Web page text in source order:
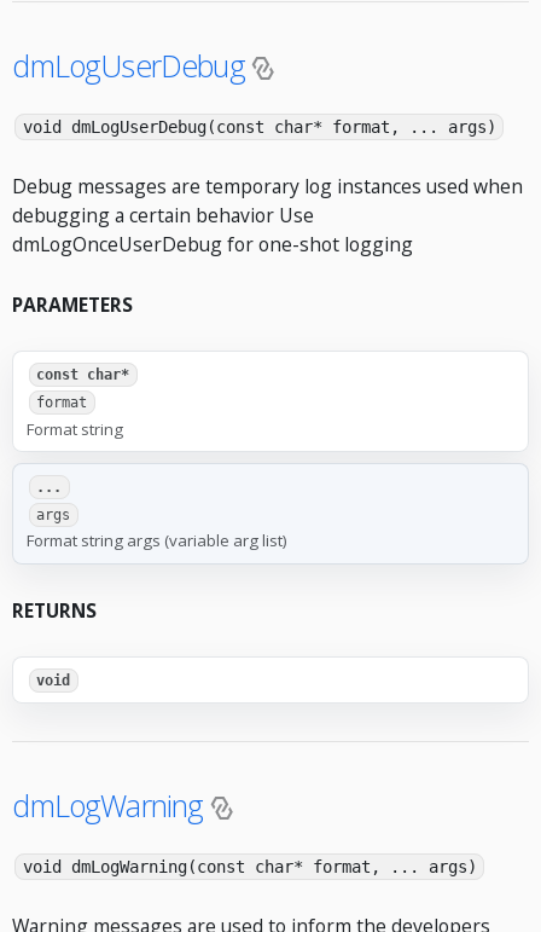
dmLogUserDebug
void dmLogUserDebug(const char* format, ... args)
Debug messages are temporary log instances used when
debugging a certain behavior Use
dmLogOnceUserDebug for one-shot logging
PARAMETERS
const char*
format
Format string
...
args
Format string args (variable arg list)
RETURNS
void
dmLogWarning
void dmLogWarning(const char* format, ... args)
Warning messages are used to inform the developers